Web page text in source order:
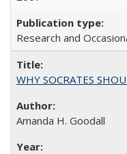
Research and
WHY SOCRATES
Amanda H. Goodall